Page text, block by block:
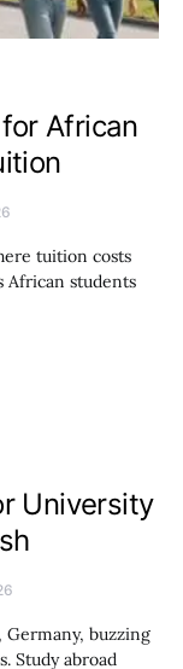
African
tuition costs
African students
University
buzzing
Study abroad